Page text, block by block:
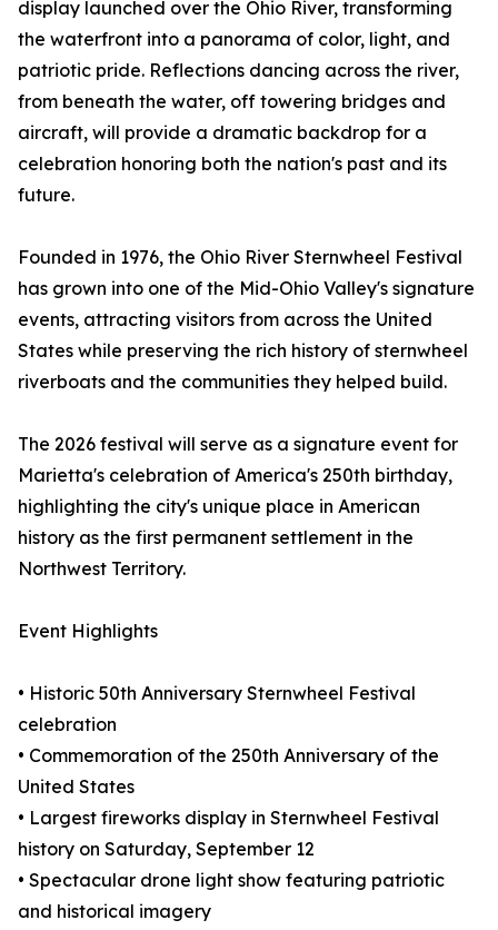
display launched over the Ohio River, transforming
the waterfront into a panorama of color, light, and
patriotic pride. Reflections dancing across the river,
from beneath the water, off towering bridges and
aircraft, will provide a dramatic backdrop for a
celebration honoring both the nation's past and its
future.
Founded in 1976, the Ohio River Sternwheel Festival
has grown into one of the Mid-Ohio Valley's signature
events, attracting visitors from across the United
States while preserving the rich history of sternwheel
riverboats and the communities they helped build.
The 2026 festival will serve as a signature event for
Marietta's celebration of America's 250th birthday,
highlighting the city's unique place in American
history as the first permanent settlement in the
Northwest Territory.
Event Highlights
• Historic 50th Anniversary Sternwheel Festival
celebration
• Commemoration of the 250th Anniversary of the
United States
• Largest fireworks display in Sternwheel Festival
history on Saturday, September 12
• Spectacular drone light show featuring patriotic
and historical imagery